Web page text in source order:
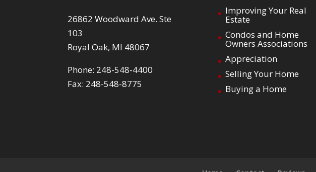
26862 Woodward Ave. Ste
103
Royal Oak, MI 48067
Phone: 248-548-4400
Fax: 248-548-8775
Improving Your Real
Estate
Condos and Home
Owners Associations
Appreciation
Selling Your Home
Buying a Home